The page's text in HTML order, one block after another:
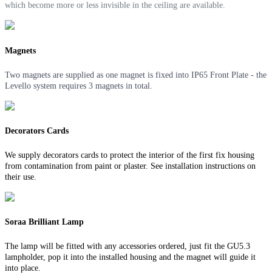
which become more or less invisible in the ceiling are available.
Magnets
Two magnets are supplied as one magnet is fixed into IP65 Front Plate - the
Levello system requires 3 magnets in total.
Decorators Cards
We supply decorators cards to protect the interior of the first fix housing
from contamination from paint or plaster. See installation instructions on
their use.
Soraa Brilliant Lamp
The lamp will be fitted with any accessories ordered, just fit the GU5.3
lampholder, pop it into the installed housing and the magnet will guide it
into place.